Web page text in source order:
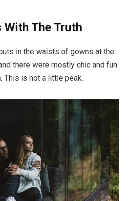
With The Truth
in the waists of gowns at the
there were mostly chic and fun
This is not a little peak.